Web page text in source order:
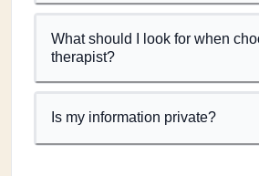
What should I look for when
therapist?
Is my information private?